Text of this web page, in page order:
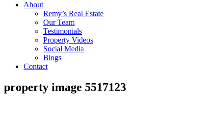
About
Remy’s Real Estate
Our Team
Testimonials
Property Videos
Social Media
Blogs
Contact
property image 5517123